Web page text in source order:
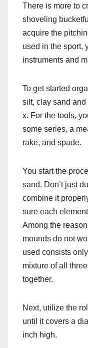
There is more to
shoveling
acquire the
used in the sport,
instruments and
To get started
silt, clay sand
x. For the tools,
some series, a
rake, and spade.
You start the
sand. Don’t just
combine it
sure each
Among the
mounds do not
used consists
mixture of all
together.
Next, utilize the
until it covers a
inch high.